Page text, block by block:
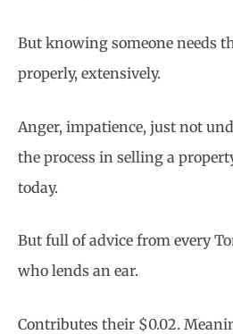
But knowing someone needs
properly, extensively.
Anger, impatience, just not
the process in selling a
today.
But full of advice from every
who lends an ear.
Contributes their $0.02.